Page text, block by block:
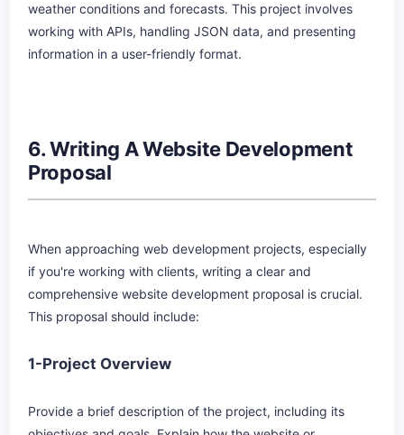
weather conditions and forecasts. This project involves
working with APIs, handling JSON data, and presenting
information in a user-friendly format.
6. Writing A Website Development
Proposal
When approaching web development projects, especially
if you're working with clients, writing a clear and
comprehensive website development proposal is crucial.
This proposal should include:
1-Project Overview
Provide a brief description of the project, including its